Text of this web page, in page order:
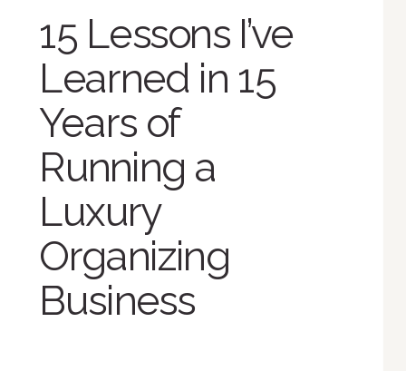
15 Lessons I’ve
Learned in 15
Years of
Running a
Luxury
Organizing
Business